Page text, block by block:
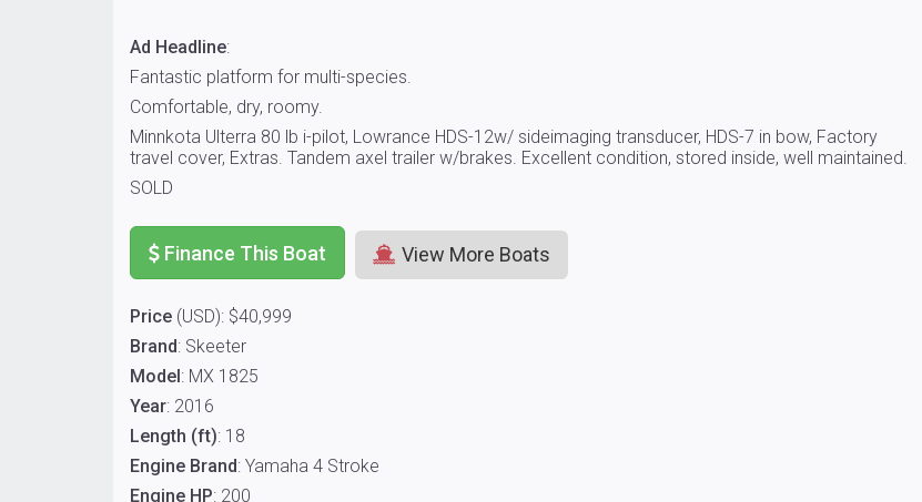
Ad Headline:
Fantastic platform for multi-species.
Comfortable, dry, roomy.
Minnkota Ulterra 80 lb i-pilot, Lowrance HDS-12w/ sideimaging transducer, HDS-7 in bow, Factory
travel cover, Extras. Tandem axel trailer w/brakes. Excellent condition, stored inside, well maintained.
SOLD
Finance This Boat View More Boats
Price (USD): $40,999
Brand: Skeeter
Model: MX 1825
Year: 2016
Length (ft): 18
Engine Brand: Yamaha 4 Stroke
Engine HP: 200